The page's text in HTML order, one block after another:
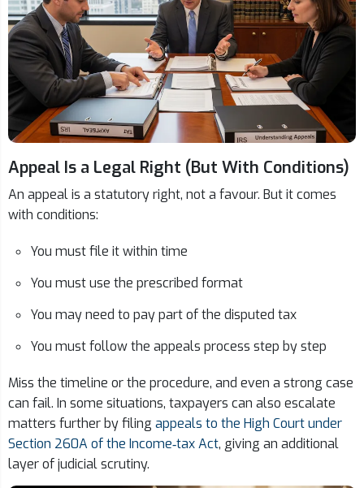
Appeal Is a Legal Right (But With Conditions)
An appeal is a statutory right, not a favour. But it comes
with conditions:
You must file it within time
You must use the prescribed format
You may need to pay part of the disputed tax
You must follow the appeals process step by step
Miss the timeline or the procedure, and even a strong case
can fail. In some situations, taxpayers can also escalate
matters further by filingappeals to the High Court under
Section 260A of the Income‑tax Act, giving an additional
layer of judicial scrutiny.